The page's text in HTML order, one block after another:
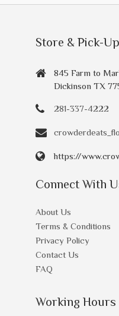
Store & Pick-
845 Farm to
Dickinson TX
281-337-4222
https://
Connect With
About Us
Terms & Conditions
Privacy Policy
Contact Us
FAQ
Working Hours